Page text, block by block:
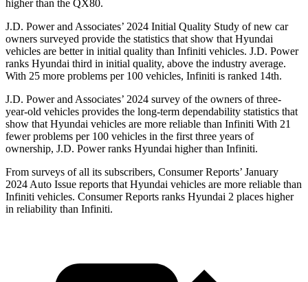
higher than the QX80.
J.D. Power and Associates’ 2024 Initial Quality Study of new car
owners surveyed provide the statistics that show that Hyundai
vehicles are better in initial quality than Infiniti vehicles. J.D. Power
ranks Hyundai third in initial quality, above the industry average.
With 25 more problems per 100 vehicles, Infiniti is ranked 14th.
J.D. Power and Associates’ 2024 survey of the owners of three-
year-old vehicles provides the long-term dependability statistics that
show that Hyundai vehicles are more reliable than Infiniti With 21
fewer problems per 100 vehicles in the first three years of
ownership, J.D. Power ranks Hyundai higher than Infiniti.
From surveys of all its subscribers, Consumer Reports’ January
2024 Auto Issue reports that Hyundai vehicles are more reliable than
Infiniti vehicles. Consumer Reports ranks Hyundai 2 places higher
in reliability than Infiniti.